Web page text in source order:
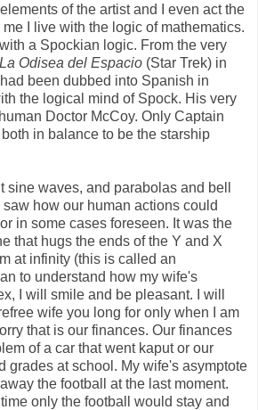
of the artist and I even act the
I live with the logic of mathematics.
a Spockian logic. From the very
La Odisea del Espacio (Star Trek) in
been dubbed into Spanish in
the logical mind of Spock. His very
Doctor McCoy. Only Captain
in balance to be the starship
sine waves, and parabolas and bell
how our human actions could
in some cases foreseen. It was the
that hugs the ends of the Y and X
at infinity (this is called an
to understand how my wife's
I will smile and be pleasant. I will
wife you long for only when I am
that is our finances. Our finances
of a car that went kaput or our
grades at school. My wife's asymptote
the football at the last moment.
only the football would stay and